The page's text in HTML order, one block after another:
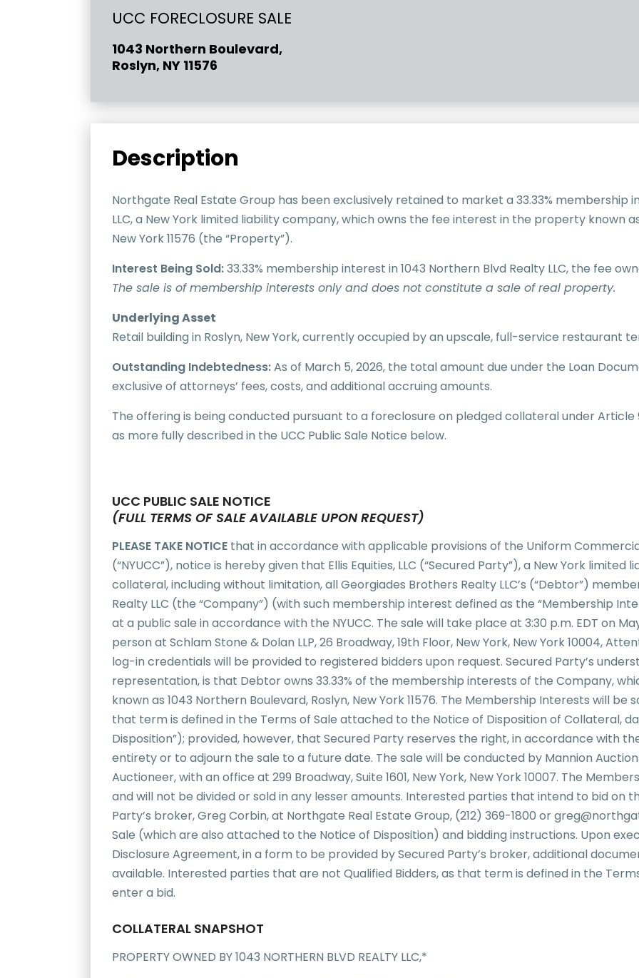
UCC FORECLOSURE SALE
1043 Northern Boulevard,
Roslyn, NY 11576
Description
Northgate Real Estate Group has been exclusively retained to market a 33.33% membership
LLC, a New York limited liability company, which owns the fee interest in the property known
New York 11576 (the “Property”).
Interest Being Sold:33.33% membership interest in 1043 Northern Blvd Realty LLC, the fee
The sale is of membership interests only and does not constitute a sale of real property.
Underlying Asset
Retail building in Roslyn, New York, currently occupied by an upscale, full-service restaurant
Outstanding Indebtedness:As of March 5, 2026, the total amount due under the Loan
exclusive of attorneys’ fees, costs, and additional accruing amounts.
The offering is being conducted pursuant to a foreclosure on pledged collateral under
as more fully described in the UCC Public Sale Notice below.
UCC PUBLIC SALE NOTICE
(FULL TERMS OF SALE AVAILABLE UPON REQUEST)
PLEASE TAKE NOTICE that in accordance with applicable provisions of the Uniform
(“NYUCC”), notice is hereby given that Ellis Equities, LLC (“Secured Party”), a New York
collateral, including without limitation, all Georgiades Brothers Realty LLC’s (“Debtor”)
Realty LLC (the “Company”) (with such membership interest defined as the “Membership
at a public sale in accordance with the NYUCC. The sale will take place at 3:30 p.m. EDT on May
person at Schlam Stone & Dolan LLP, 26 Broadway, 19th Floor, New York, New York 10004,
log-in credentials will be provided to registered bidders upon request. Secured Party’s
representation, is that Debtor owns 33.33% of the membership interests of the Company,
known as 1043 Northern Boulevard, Roslyn, New York 11576. The Membership Interests will be
that term is defined in the Terms of Sale attached to the Notice of Disposition of Collateral,
Disposition”); provided, however, that Secured Party reserves the right, in accordance with
entirety or to adjourn the sale to a future date. The sale will be conducted by Mannion
Auctioneer, with an office at 299 Broadway, Suite 1601, New York, New York 10007. The
and will not be divided or sold in any lesser amounts. Interested parties that intend to bid on
Party’s broker, Greg Corbin, at Northgate Real Estate Group, (212) 369-1800 or
Sale (which are also attached to the Notice of Disposition) and bidding instructions. Upon
Disclosure Agreement, in a form to be provided by Secured Party’s broker, additional
available. Interested parties that are not Qualified Bidders, as that term is defined in the
enter a bid.
COLLATERAL SNAPSHOT
PROPERTY OWNED BY 1043 NORTHERN BLVD REALTY LLC,*